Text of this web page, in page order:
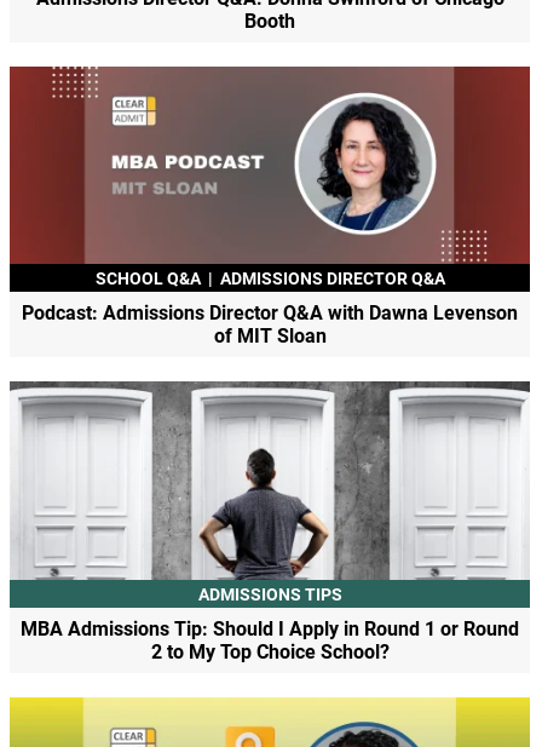
Booth
SCHOOL Q&A | ADMISSIONS DIRECTOR Q&A
Podcast: Admissions Director Q&A with Dawna Levenson
of MIT Sloan
ADMISSIONS TIPS
MBA Admissions Tip: Should I Apply in Round 1 or Round
2 to My Top Choice School?